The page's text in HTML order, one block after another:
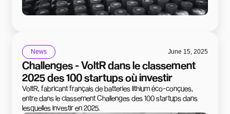
News June 15, 2025
Challenges - VoltR dans le classement
2025 des 100 startups où investir
VoltR, fabricant français de batteries lithium éco-conçues,
entre dans le classement Challenges des 100 startups dans
lesquelles investir en 2025.